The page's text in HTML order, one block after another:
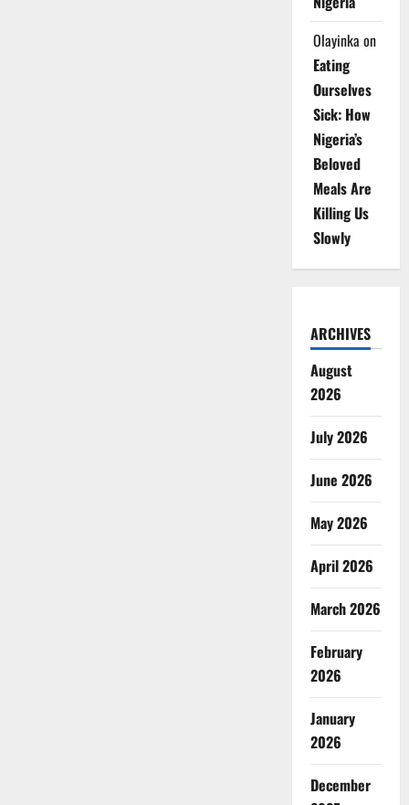
Olayinka on
Eating
Ourselves
Sick: How
Nigeria’s
Beloved
Meals Are
Killing Us
Slowly
ARCHIVES
August
2026
July 2026
June 2026
May 2026
April 2026
March 2026
February
2026
January
2026
December